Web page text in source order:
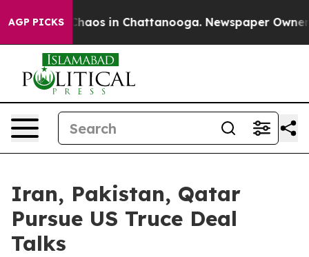
AGP PICKS
Collapse Chaos in Chattanooga. Newspaper Owner
Iran, Pakistan, Qatar
Pursue US Truce Deal
Talks